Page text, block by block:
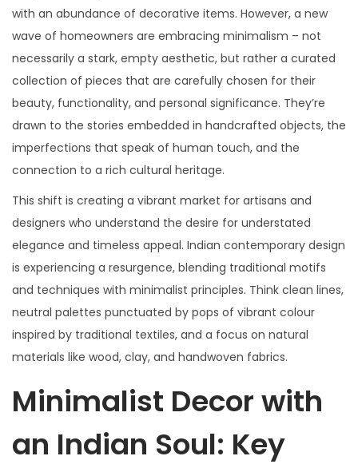
with an abundance of decorative items. However, a new
wave of homeowners are embracing minimalism – not
necessarily a stark, empty aesthetic, but rather a curated
collection of pieces that are carefully chosen for their
beauty, functionality, and personal significance. They’re
drawn to the stories embedded in handcrafted objects, the
imperfections that speak of human touch, and the
connection to a rich cultural heritage.
This shift is creating a vibrant market for artisans and
designers who understand the desire for understated
elegance and timeless appeal. Indian contemporary design
is experiencing a resurgence, blending traditional motifs
and techniques with minimalist principles. Think clean lines,
neutral palettes punctuated by pops of vibrant colour
inspired by traditional textiles, and a focus on natural
materials like wood, clay, and handwoven fabrics.
Minimalist Decor with
an Indian Soul: Key